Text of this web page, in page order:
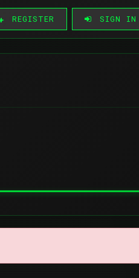
REGISTER SIGN IN